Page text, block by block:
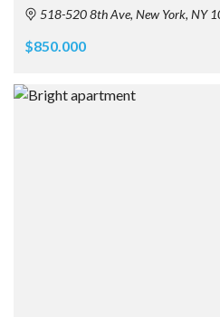
518-520 8th Ave, New York, NY
$850.000